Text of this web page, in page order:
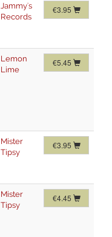
Jammy's
Records
€3.95
Lemon
Lime
€5.45
Mister
Tipsy
€3.95
Mister
Tipsy
€4.45